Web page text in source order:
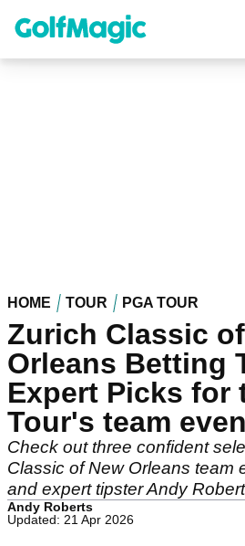
content
HOME TOUR PGA TOUR
Zurich Classic
Orleans Betting
Expert Picks for
Tour's team
Check out three confident
Classic of New Orleans team
and expert tipster Andy
Andy Roberts
Updated: 21 Apr 2026